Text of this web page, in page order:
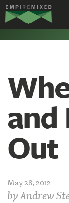
Empire
Remixed
and
Out
May 28, 2012
byAndrew